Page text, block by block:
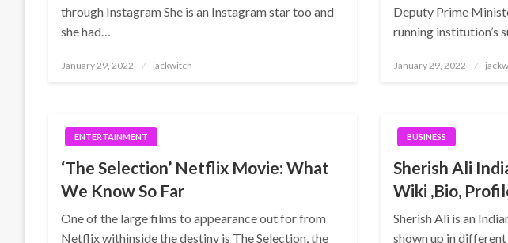
through Instagram She is an Instagram star too and
she had…
Posted
January 29, 2022 jackwitch
Deputy Prime
running institution’s
Posted
January 29, 2022
ENTERTAINMENT
‘The Selection’ Netflix Movie: What
We Know So Far
One of the large films to appearance out for from
Netflix withinside the destiny is The Selection, the
BUSINESS
Sherish Ali
Wiki ,Bio,
Sherish Ali is an
shown up in